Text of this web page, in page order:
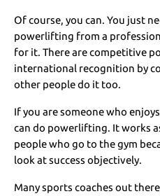
Of course, you can. You just
powerlifting from a
for it. There are competitive
international recognition by
other people do it too.
If you are someone who
can do powerlifting. It works
people who go to the gym
look at success objectively.
Many sports coaches out